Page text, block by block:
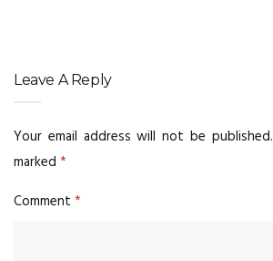
Leave A Reply
Your email address will not be published.
marked *
Comment *